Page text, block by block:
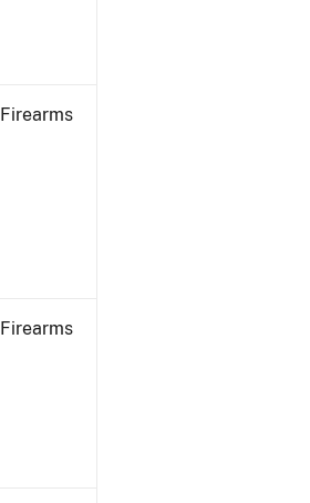
Firearms
Firearms